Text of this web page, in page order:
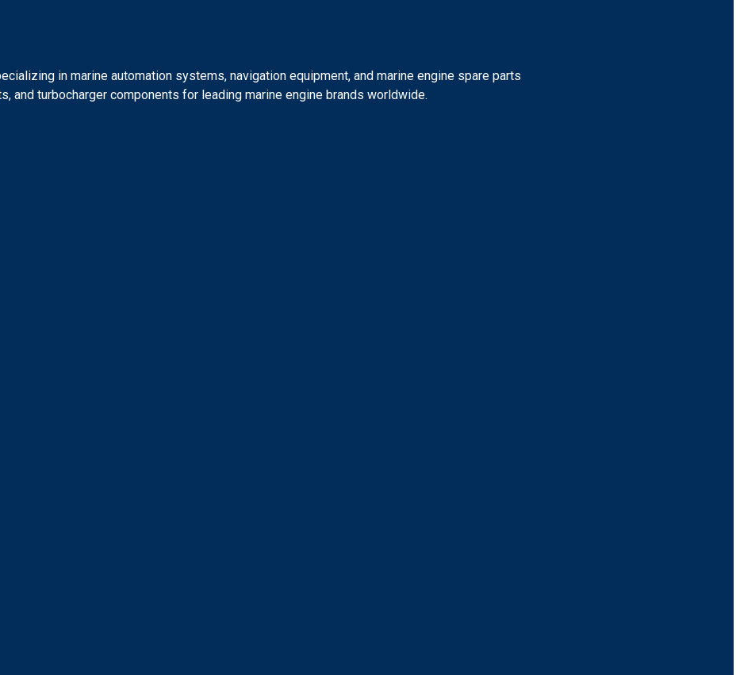
in marine automation systems, navigation equipment, and marine engine spare parts
and turbocharger components for leading marine engine brands worldwide.